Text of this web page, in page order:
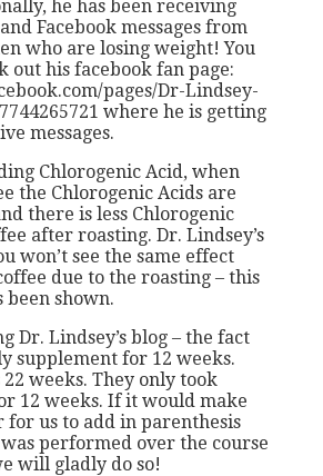
he has been receiving
Facebook messages from
who are losing weight! You
out his facebook fan page:
pages/Dr-Lindsey-
where he is getting
messages.
Chlorogenic Acid, when
the Chlorogenic Acids are
there is less Chlorogenic
after roasting. Dr. Lindsey’s
won’t see the same effect
due to the roasting – this
been shown.
Dr. Lindsey’s blog – the fact
supplement for 12 weeks.
weeks. They only took
12 weeks. If it would make
for us to add in parenthesis
performed over the course
will gladly do so!